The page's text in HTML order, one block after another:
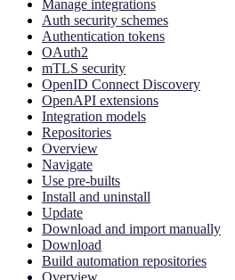
Manage integrations
Auth security schemes
Authentication tokens
OAuth2
mTLS security
OpenID Connect Discovery
OpenAPI extensions
Integration models
Repositories
Overview
Navigate
Use pre-builts
Install and uninstall
Update
Download and import manually
Download
Build automation repositories